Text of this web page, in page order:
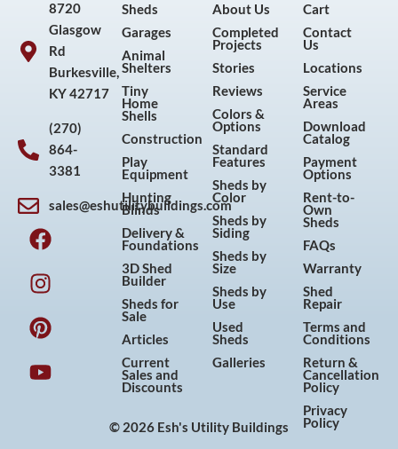
8720
Glasgow
Rd
Burkesville,
KY 42717
(270)
864-
3381
sales@eshutilitybuildings.com
F
a
c
e
b
o
o
k
I
n
s
t
a
g
r
a
P
i
n
t
e
r
e
s
Y
o
u
t
u
b
e
Sheds
Garages
Animal
Shelters
Tiny
Home
Shells
Construction
Play
Equipment
Hunting
Blinds
Delivery &
Foundations
3D Shed
Builder
Sheds for
Sale
Articles
Current
Sales and
Discounts
About Us
Completed
Projects
Stories
Reviews
Colors &
Options
Standard
Features
Sheds by
Color
Sheds by
Siding
Sheds by
Size
Sheds by
Use
Used
Sheds
Galleries
Cart
Contact
Us
Locations
Service
Areas
Download
Catalog
Payment
Options
Rent-to-
Own
Sheds
FAQs
Warranty
Shed
Repair
Terms and
Conditions
Return &
Cancellation
Policy
Privacy
Policy
© 2026 Esh's Utility Buildings